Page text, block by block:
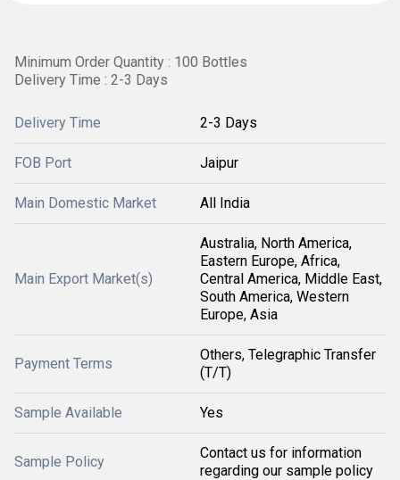
Minimum Order Quantity : 100 Bottles
Delivery Time : 2-3 Days
Delivery Time 2-3 Days
FOB Port Jaipur
Main Domestic Market All India
Main Export Market(s)
Australia, North America,
Eastern Europe, Africa,
Central America, Middle East,
South America, Western
Europe, Asia
Payment Terms
Others, Telegraphic Transfer
(T/T)
Sample Available Yes
Sample Policy
Contact us for information
regarding our sample policy